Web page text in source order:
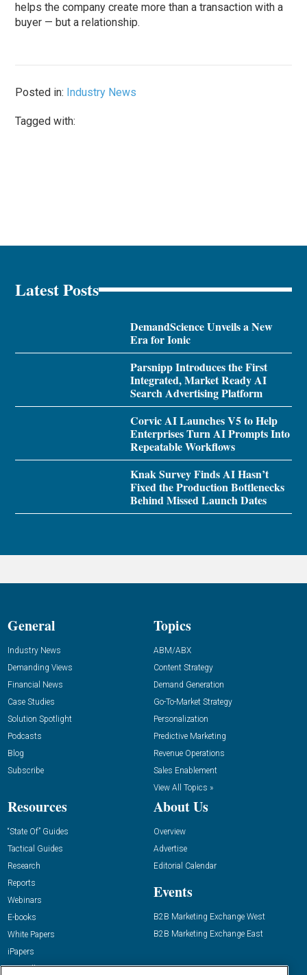
helps the company create more than a transaction with a
buyer — but a relationship.
Posted in: Industry News
Tagged with:
Latest Posts
DemandScience Unveils a New
Era for Ionic
Parsnipp Introduces the First
Integrated, Market Ready AI
Search Advertising Platform
Corvic AI Launches V5 to Help
Enterprises Turn AI Prompts Into
Repeatable Workflows
Knak Survey Finds AI Hasn’t
Fixed the Production Bottlenecks
Behind Missed Launch Dates
General
Industry News
Demanding Views
Financial News
Case Studies
Solution Spotlight
Podcasts
Blog
Subscribe
Topics
ABM/ABX
Content Strategy
Demand Generation
Go-To-Market Strategy
Personalization
Predictive Marketing
Revenue Operations
Sales Enablement
View All Topics »
Resources
“State Of” Guides
Tactical Guides
Research
Reports
Webinars
E-books
White Papers
iPapers
View All Resources »
About Us
Overview
Advertise
Editorial Calendar
Events
B2B Marketing Exchange West
B2B Marketing Exchange East